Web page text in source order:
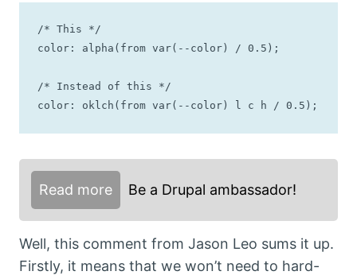
/* This */
color: alpha(from var(--color) / 0.5);
/* Instead of this */
color: oklch(from var(--color) l c h / 0.5);
Read more Be a Drupal ambassador!
Well, this comment from Jason Leo sums it up.
Firstly, it means that we won’t need to hard-